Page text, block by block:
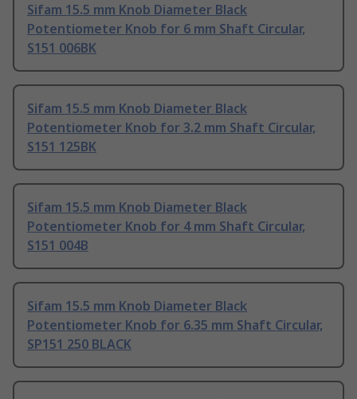
Sifam 15.5 mm Knob Diameter Black
Potentiometer Knob for 6 mm Shaft Circular,
S151 006BK
Sifam 15.5 mm Knob Diameter Black
Potentiometer Knob for 3.2 mm Shaft Circular,
S151 125BK
Sifam 15.5 mm Knob Diameter Black
Potentiometer Knob for 4 mm Shaft Circular,
S151 004B
Sifam 15.5 mm Knob Diameter Black
Potentiometer Knob for 6.35 mm Shaft Circular,
SP151 250 BLACK